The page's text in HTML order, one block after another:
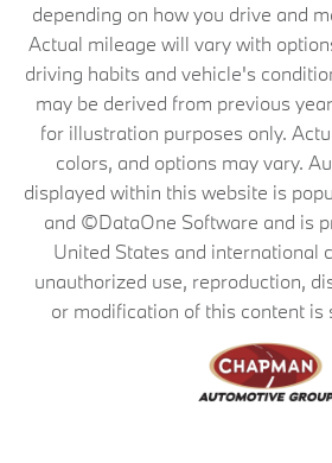
depending on how you drive and
Actual mileage will vary with
driving habits and vehicle's
may be derived from previous
for illustration purposes only.
colors, and options may vary.
displayed within this website is
and ©DataOne Software and is
United States and international
unauthorized use, reproduction,
or modification of this content is